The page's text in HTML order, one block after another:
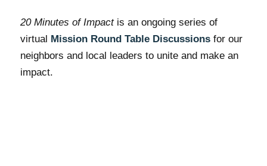
20 Minutes of Impactis an ongoing series of
virtual Mission Round Table Discussionsfor our
neighbors and local leaders to unite and make an
impact.